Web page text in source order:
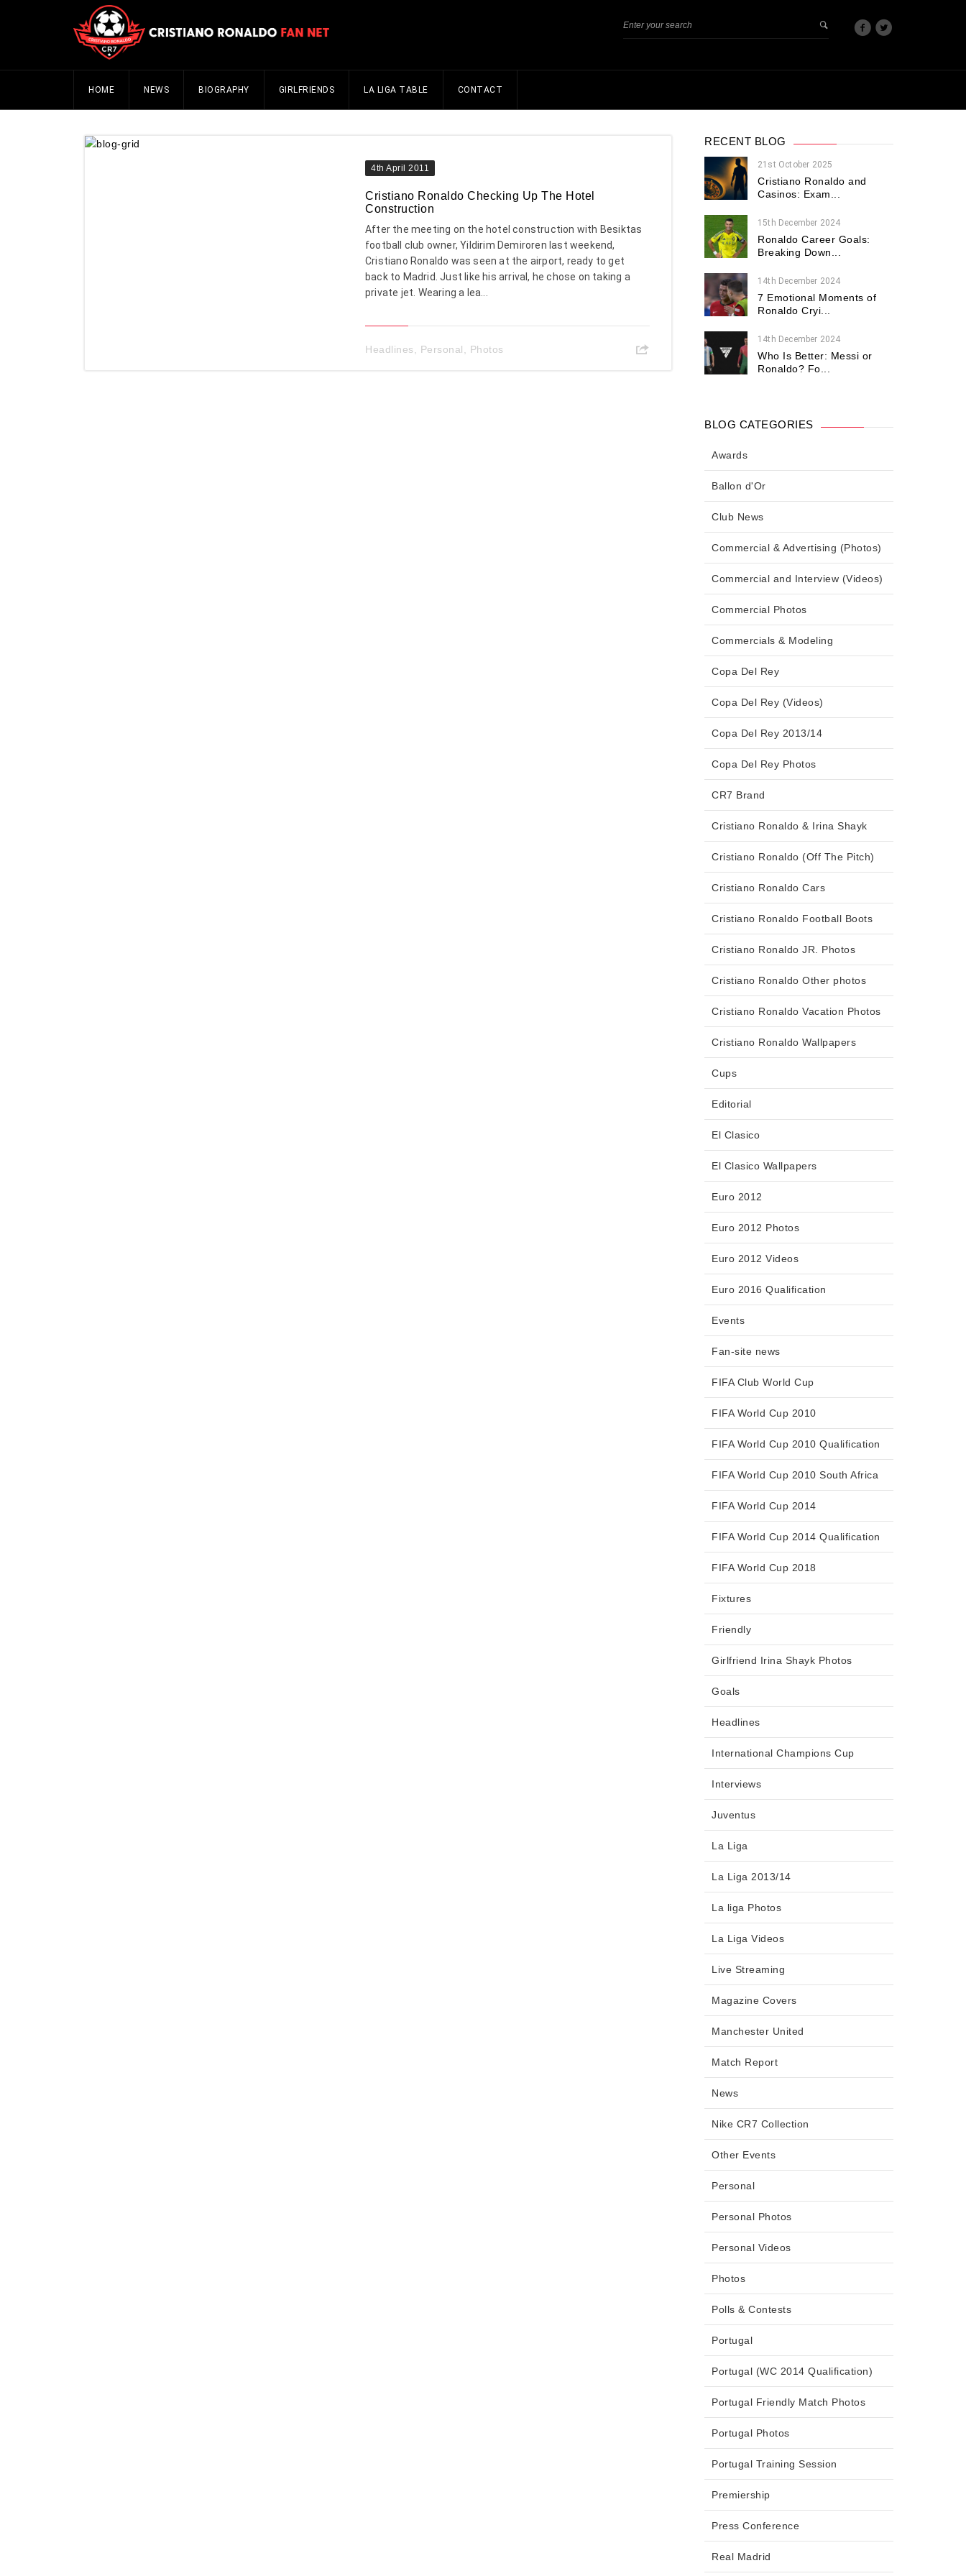
HOME NEWS BIOGRAPHY GIRLFRIENDS LA LIGA TABLE CONTACT
4th April 2011
Cristiano Ronaldo Checking Up The Hotel
Construction
After the meeting on the hotel construction with Besiktas
football club owner, Yildirim Demiroren last weekend,
Cristiano Ronaldo was seen at the airport, ready to get
back to Madrid. Just like his arrival, he chose on taking a
private jet. Wearing a lea...
Headlines Personal Photos
RECENT BLOG
21st October 2025
Cristiano Ronaldo and
Casinos: Exam...
15th December 2024
Ronaldo Career Goals:
Breaking Down...
14th December 2024
7 Emotional Moments of
Ronaldo Cryi...
14th December 2024
Who Is Better: Messi or
Ronaldo? Fo...
BLOG CATEGORIES
Awards
Ballon d'Or
Club News
Commercial & Advertising (Photos)
Commercial and Interview (Videos)
Commercial Photos
Commercials & Modeling
Copa Del Rey
Copa Del Rey (Videos)
Copa Del Rey 2013/14
Copa Del Rey Photos
CR7 Brand
Cristiano Ronaldo & Irina Shayk
Cristiano Ronaldo (Off The Pitch)
Cristiano Ronaldo Cars
Cristiano Ronaldo Football Boots
Cristiano Ronaldo JR. Photos
Cristiano Ronaldo Other photos
Cristiano Ronaldo Vacation Photos
Cristiano Ronaldo Wallpapers
Cups
Editorial
El Clasico
El Clasico Wallpapers
Euro 2012
Euro 2012 Photos
Euro 2012 Videos
Euro 2016 Qualification
Events
Fan-site news
FIFA Club World Cup
FIFA World Cup 2010
FIFA World Cup 2010 Qualification
FIFA World Cup 2010 South Africa
FIFA World Cup 2014
FIFA World Cup 2014 Qualification
FIFA World Cup 2018
Fixtures
Friendly
Girlfriend Irina Shayk Photos
Goals
Headlines
International Champions Cup
Interviews
Juventus
La Liga
La Liga 2013/14
La liga Photos
La Liga Videos
Live Streaming
Magazine Covers
Manchester United
Match Report
News
Nike CR7 Collection
Other Events
Personal
Personal Photos
Personal Videos
Photos
Polls & Contests
Portugal
Portugal (WC 2014 Qualification)
Portugal Friendly Match Photos
Portugal Photos
Portugal Training Session
Premiership
Press Conference
Real Madrid